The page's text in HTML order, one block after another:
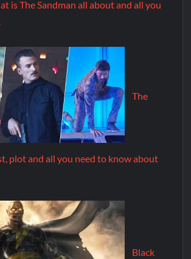
is The Sandman all about and all you
The
plot and all you need to know about
Black